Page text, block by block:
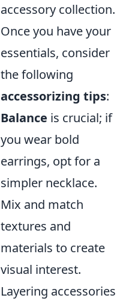
accessory collection.
Once you have your
essentials, consider
the following
accessorizing tips:
Balance is crucial; if
you wear bold
earrings, opt for a
simpler necklace.
Mix and match
textures and
materials to create
visual interest.
Layering accessories